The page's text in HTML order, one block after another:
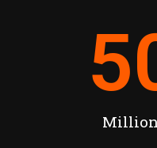
Million